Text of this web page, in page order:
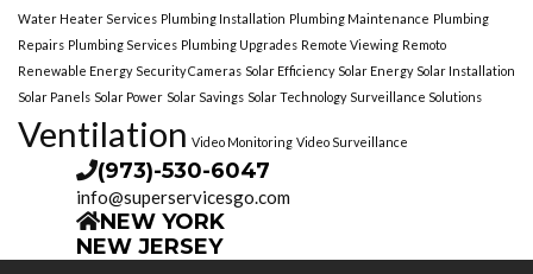
Water Heater Services Plumbing Installation Plumbing Maintenance Plumbing
Repairs Plumbing Services Plumbing Upgrades Remote Viewing Remoto
Renewable Energy Security Cameras Solar Efficiency Solar Energy Solar Installation
Solar Panels Solar Power Solar Savings Solar Technology Surveillance Solutions
Ventilation Video Monitoring Video Surveillance
(973)-530-6047
info@superservicesgo.com
NEW YORK
NEW JERSEY